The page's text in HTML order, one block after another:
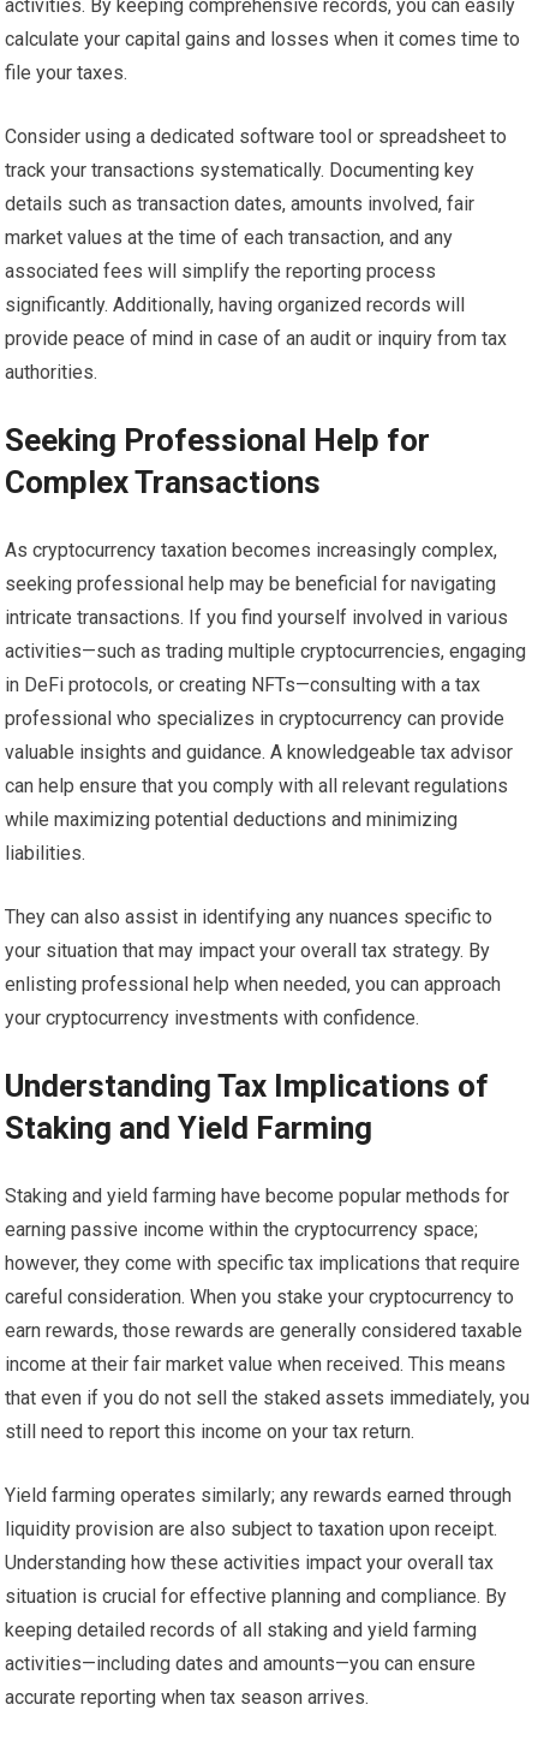
activities. By keeping comprehensive records, you can easily
calculate your capital gains and losses when it comes time to
file your taxes.
Consider using a dedicated software tool or spreadsheet to
track your transactions systematically. Documenting key
details such as transaction dates, amounts involved, fair
market values at the time of each transaction, and any
associated fees will simplify the reporting process
significantly. Additionally, having organized records will
provide peace of mind in case of an audit or inquiry from tax
authorities.
Seeking Professional Help for
Complex Transactions
As cryptocurrency taxation becomes increasingly complex,
seeking professional help may be beneficial for navigating
intricate transactions. If you find yourself involved in various
activities—such as trading multiple cryptocurrencies, engaging
in DeFi protocols, or creating NFTs—consulting with a tax
professional who specializes in cryptocurrency can provide
valuable insights and guidance. A knowledgeable tax advisor
can help ensure that you comply with all relevant regulations
while maximizing potential deductions and minimizing
liabilities.
They can also assist in identifying any nuances specific to
your situation that may impact your overall tax strategy. By
enlisting professional help when needed, you can approach
your cryptocurrency investments with confidence.
Understanding Tax Implications of
Staking and Yield Farming
Staking and yield farming have become popular methods for
earning passive income within the cryptocurrency space;
however, they come with specific tax implications that require
careful consideration. When you stake your cryptocurrency to
earn rewards, those rewards are generally considered taxable
income at their fair market value when received. This means
that even if you do not sell the staked assets immediately, you
still need to report this income on your tax return.
Yield farming operates similarly; any rewards earned through
liquidity provision are also subject to taxation upon receipt.
Understanding how these activities impact your overall tax
situation is crucial for effective planning and compliance. By
keeping detailed records of all staking and yield farming
activities—including dates and amounts—you can ensure
accurate reporting when tax season arrives.